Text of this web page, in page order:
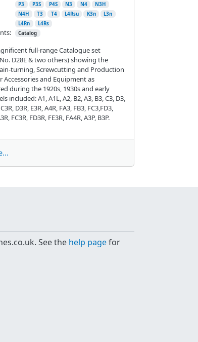
full-range Catalogue set
D28E & two others) showing the
turning, Screwcutting and Production
Accessories and Equipment as
during the 1920s, 1930s and early
included: A1, A1L, A2, B2, A3, B3, C3, D3,
D3R, E3R, A4R, FA3, FB3, FC3,FD3,
FC3R, FD3R, FE3R, FA4R, A3P, B3P.
P3
P3S P4S N3 N4
N3H
N4H
T3 T4 L4Rsu K3n
L3n
L4Rn
L4Rs
Catalog
See the help pagefor